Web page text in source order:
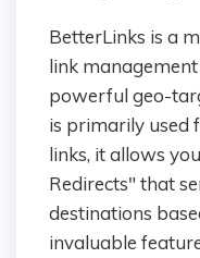
BetterLinks is a modern and comprehensive
link
powerful geo-
is primarily used
links, it allows
Redirects" that
destinations
invaluable